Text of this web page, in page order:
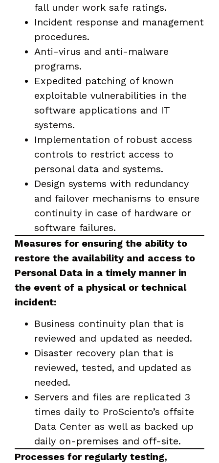
fall under work safe ratings.
Incident response and management
procedures.
Anti-virus and anti-malware
programs.
Expedited patching of known
exploitable vulnerabilities in the
software applications and IT
systems.
Implementation of robust access
controls to restrict access to
personal data and systems.
Design systems with redundancy
and failover mechanisms to ensure
continuity in case of hardware or
software failures.
Measures for ensuring the ability to
restore the availability and access to
Personal Data in a timely manner in
the event of a physical or technical
incident:
Business continuity plan that is
reviewed and updated as needed.
Disaster recovery plan that is
reviewed, tested, and updated as
needed.
Servers and files are replicated 3
times daily to ProSciento’s offsite
Data Center as well as backed up
daily on-premises and off-site.
Processes for regularly testing,